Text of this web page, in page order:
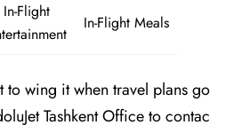
In-Flight
In-Flight Meals
to wing it when travel plans go
Tashkent Office to contac